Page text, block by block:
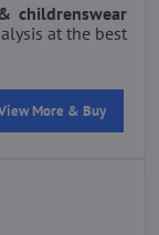
childrenswear
at the best
More & Buy